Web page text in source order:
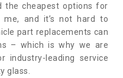
the cheapest options for
me, and it’s not hard to
part replacements can
– which is why we are
leading service
glass.